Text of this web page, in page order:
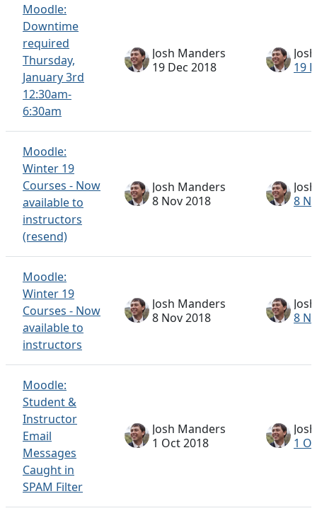
Moodle:
Downtime
required
Thursday,
January 3rd
12:30am-
6:30am
Josh Manders
19 Dec 2018
19
Moodle:
Winter 19
Courses - Now
available to
instructors
(resend)
Josh Manders
8 Nov 2018
8
Moodle:
Winter 19
Courses - Now
available to
instructors
Josh Manders
8 Nov 2018
8
Moodle:
Student &
Instructor
Email
Messages
Caught in
SPAM Filter
Josh Manders
1 Oct 2018
1